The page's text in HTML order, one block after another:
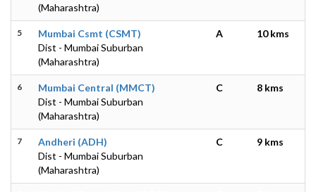
(Maharashtra)
5
Mumbai Csmt (CSMT)
Dist - Mumbai Suburban
(Maharashtra)
A 10 kms
6
Mumbai Central (MMCT)
Dist - Mumbai Suburban
(Maharashtra)
C 8 kms
7
Andheri (ADH)
Dist - Mumbai Suburban
(Maharashtra)
C 9 kms